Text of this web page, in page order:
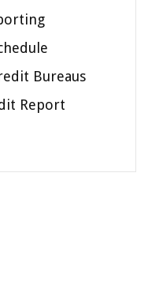
Bureaus
Report